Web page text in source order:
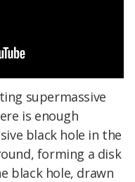
supermassive
is enough
black hole in the
forming a disk
black hole, drawn